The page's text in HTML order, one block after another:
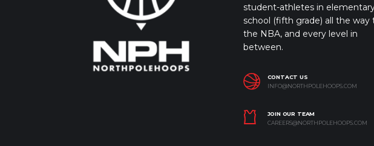
student-athletes in
school (fifth grade) all the way
the NBA, and every level in
between.
CONTACT US
INFO@NORTHPOLEHOOPS.COM
JOIN OUR TEAM
CAREERS@NORTHPOLEHOOPS.COM